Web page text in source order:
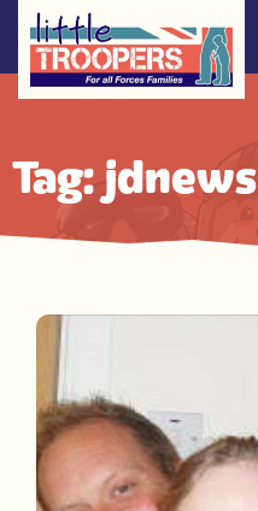
Tag: jdnews